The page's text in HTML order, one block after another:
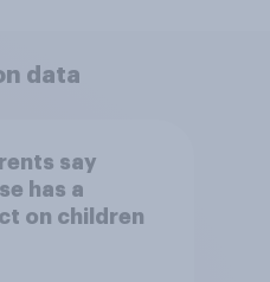
data
say
has a
on children